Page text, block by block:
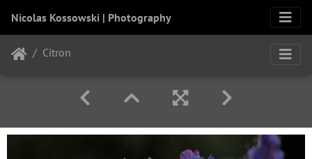
Nicolas Kossowski | Photography
Citron